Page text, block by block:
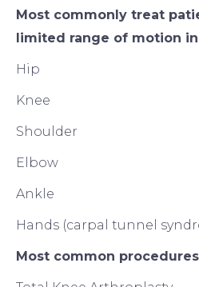
Most commonly treat
limited range of motion
Hip
Knee
Shoulder
Elbow
Ankle
Hands (carpal tunnel
Most common procedures